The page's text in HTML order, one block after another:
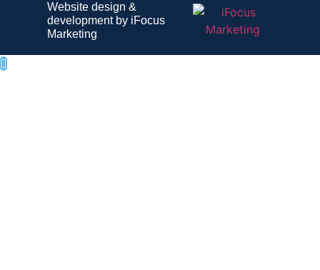
Website design &
development by iFocus
Marketing